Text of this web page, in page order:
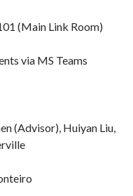
(Main Link Room)
via MS Teams
(Advisor), Huiyan Liu,